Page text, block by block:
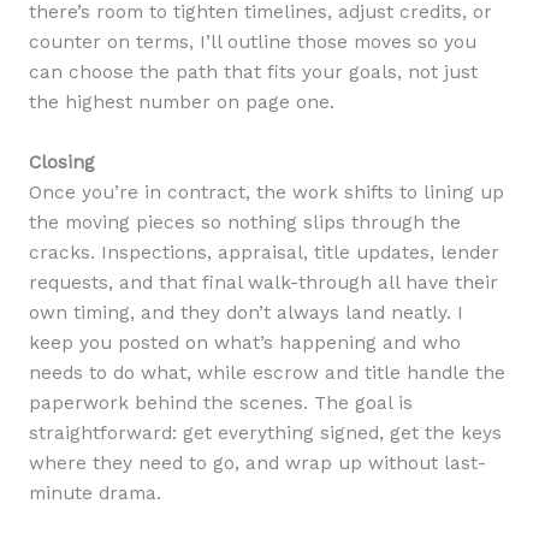
there’s room to tighten timelines, adjust credits, or
counter on terms, I’ll outline those moves so you
can choose the path that fits your goals, not just
the highest number on page one.
Closing
Once you’re in contract, the work shifts to lining up
the moving pieces so nothing slips through the
cracks. Inspections, appraisal, title updates, lender
requests, and that final walk-through all have their
own timing, and they don’t always land neatly. I
keep you posted on what’s happening and who
needs to do what, while escrow and title handle the
paperwork behind the scenes. The goal is
straightforward: get everything signed, get the keys
where they need to go, and wrap up without last-
minute drama.